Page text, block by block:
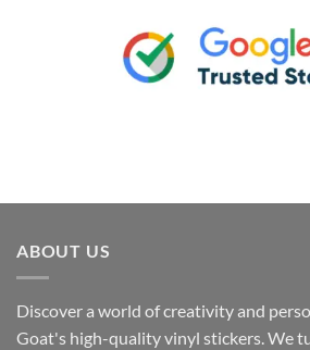
ABOUT US
Discover a world of creativity and
Goat's high-quality vinyl stickers. We